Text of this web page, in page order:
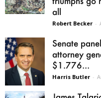
all
Robert Becker -
Senate
attorney
$1.776...
Harris Butler -